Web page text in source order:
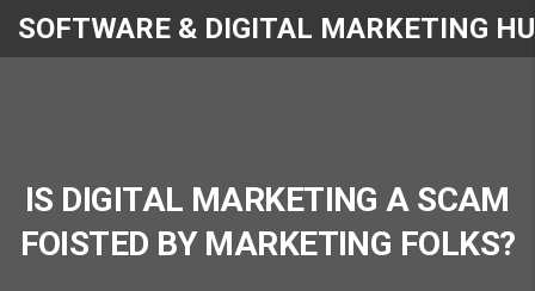
SOFTWARE & DIGITAL MARKETING
IS DIGITAL MARKETING A SCAM
FOISTED BY MARKETING FOLKS?